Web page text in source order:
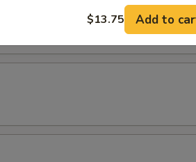
BE INCURRED FOR ADDITIONS IN THIS
$13.75 Add to